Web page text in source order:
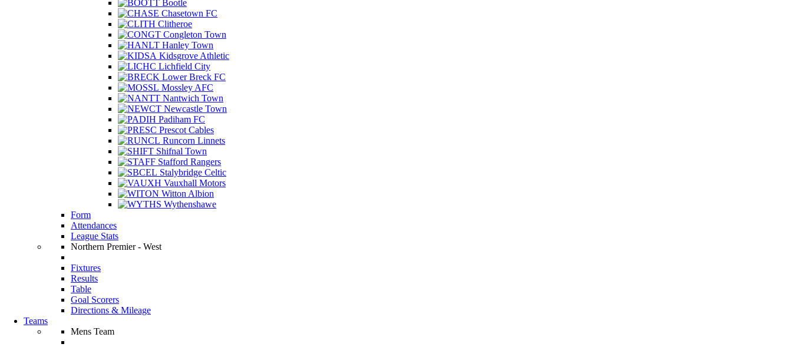
Bootle
Chasetown FC
Clitheroe
Congleton Town
Hanley Town
Kidsgrove Athletic
Lichfield City
Lower Breck FC
Mossley AFC
Nantwich Town
Newcastle Town
Padiham FC
Prescot Cables
Runcorn Linnets
Shifnal Town
Stafford Rangers
Stalybridge Celtic
Vauxhall Motors
Witton Albion
Wythenshawe
Form
Attendances
League Stats
Northern Premier - West
Fixtures
Results
Table
Goal Scorers
Directions & Mileage
Teams
Mens Team